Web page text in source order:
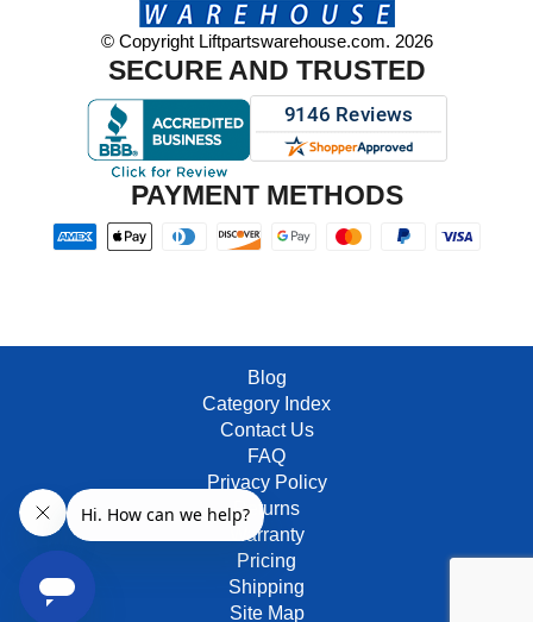
© Copyright Liftpartswarehouse.com. 2026
SECURE AND TRUSTED
PAYMENT METHODS
Blog
Category Index
Contact Us
FAQ
Privacy Policy
Returns
Warranty
Pricing
Shipping
Site Map